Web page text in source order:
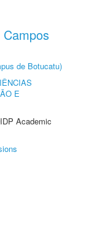
de Botucatu)
E
Academic